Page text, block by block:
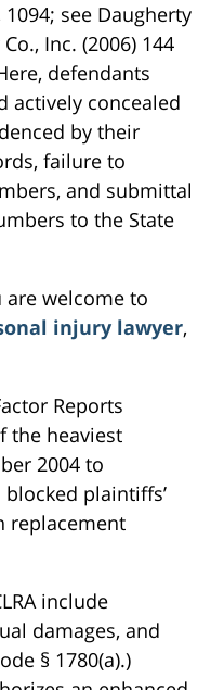
1094; see Daugherty
Inc. (2006) 144
defendants
actively concealed
by their
failure to
and submittal
to the State
welcome to
injury lawyer,
Reports
the heaviest
2004 to
plaintiffs’
replacement
include
damages, and
§ 1780(a).)